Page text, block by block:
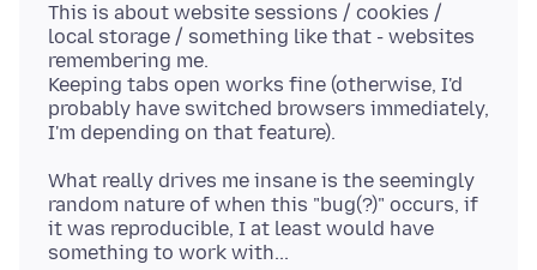
This is about website sessions / cookies /
local storage / something like that - websites
remembering me.
Keeping tabs open works fine (otherwise, I'd
probably have switched browsers immediately,
What really drives me insane is the seemingly
random nature of when this "bug(?)" occurs, if
it was reproducible, I at least would have